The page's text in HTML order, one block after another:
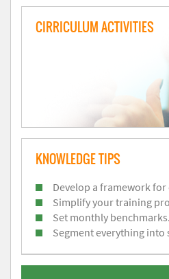
CIRRICULUM ACTIVITIES
KNOWLEDGE TIPS
Develop a framework
Simplify your training
Set monthly benchmarks.
Segment everything into